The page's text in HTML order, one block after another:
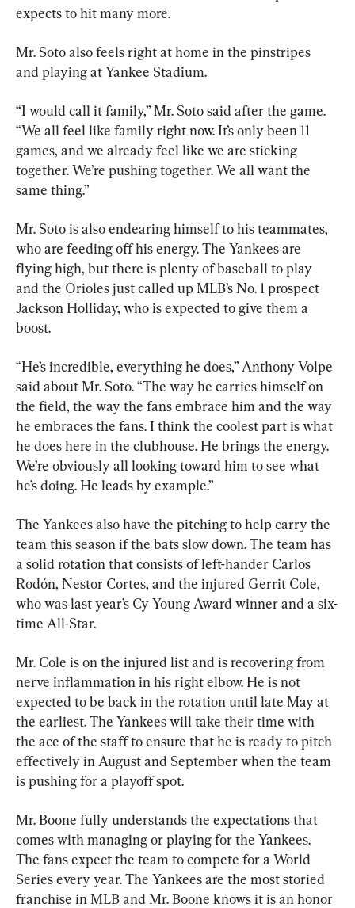
expects to hit many more.
Mr. Soto also feels right at home in the pinstripes
and playing at Yankee Stadium.
“I would call it family,” Mr. Soto said after the game.
“We all feel like family right now. It’s only been 11
games, and we already feel like we are sticking
together. We’re pushing together. We all want the
same thing.”
Mr. Soto is also endearing himself to his teammates,
who are feeding off his energy. The Yankees are
flying high, but there is plenty of baseball to play
and the Orioles just called up MLB’s No. 1 prospect
Jackson Holliday, who is expected to give them a
boost.
“He’s incredible, everything he does,” Anthony Volpe
said about Mr. Soto. “The way he carries himself on
the field, the way the fans embrace him and the way
he embraces the fans. I think the coolest part is what
he does here in the clubhouse. He brings the energy.
We’re obviously all looking toward him to see what
he’s doing. He leads by example.”
The Yankees also have the pitching to help carry the
team this season if the bats slow down. The team has
a solid rotation that consists of left-hander Carlos
Rodón, Nestor Cortes, and the injured Gerrit Cole,
who was last year’s Cy Young Award winner and a six-
time All-Star.
Mr. Cole is on the injured list and is recovering from
nerve inflammation in his right elbow. He is not
expected to be back in the rotation until late May at
the earliest. The Yankees will take their time with
the ace of the staff to ensure that he is ready to pitch
effectively in August and September when the team
is pushing for a playoff spot.
Mr. Boone fully understands the expectations that
comes with managing or playing for the Yankees.
The fans expect the team to compete for a World
Series every year. The Yankees are the most storied
franchise in MLB and Mr. Boone knows it is an honor